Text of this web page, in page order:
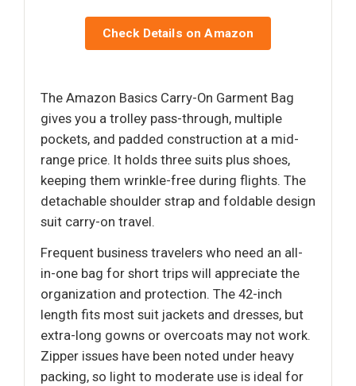
Check Details on Amazon
The Amazon Basics Carry-On Garment Bag
gives you a trolley pass-through, multiple
pockets, and padded construction at a mid-
range price. It holds three suits plus shoes,
keeping them wrinkle-free during flights. The
detachable shoulder strap and foldable design
suit carry-on travel.
Frequent business travelers who need an all-
in-one bag for short trips will appreciate the
organization and protection. The 42-inch
length fits most suit jackets and dresses, but
extra-long gowns or overcoats may not work.
Zipper issues have been noted under heavy
packing, so light to moderate use is ideal for